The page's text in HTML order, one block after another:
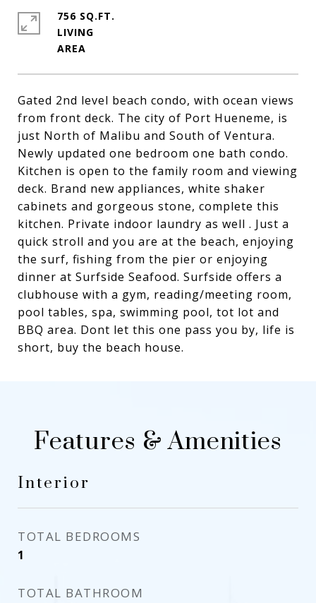
Gated 2nd level beach condo, with ocean views
from front deck. The city of Port Hueneme, is
just North of Malibu and South of Ventura.
Newly updated one bedroom one bath condo.
Kitchen is open to the family room and viewing
deck. Brand new appliances, white shaker
cabinets and gorgeous stone, complete this
kitchen. Private indoor laundry as well . Just a
quick stroll and you are at the beach, enjoying
the surf, fishing from the pier or enjoying
dinner at Surfside Seafood. Surfside offers a
clubhouse with a gym, reading/meeting room,
pool tables, spa, swimming pool, tot lot and
BBQ area. Dont let this one pass you by, life is
short, buy the beach house.
756 SQ.FT.
LIVING
Features & Amenities
Interior
TOTAL BEDROOMS
1
TOTAL BATHROOM